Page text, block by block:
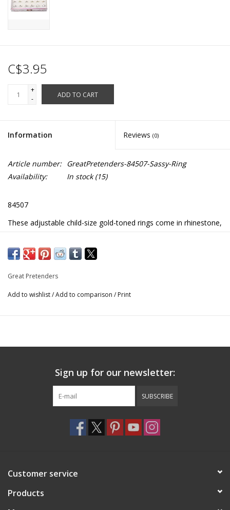
C$3.95
+
-
ADD TO CART
Information Reviews (0)
Article number:
GreatPretenders-84507-Sassy-Ring
Availability:
In stock(15)
84507
These adjustable child-size gold-toned rings come in rhinestone,
Great Pretenders
Add to wishlist/Add to comparison / Print
Sign up for our newsletter:
SUBSCRIBE
Customer service
Products